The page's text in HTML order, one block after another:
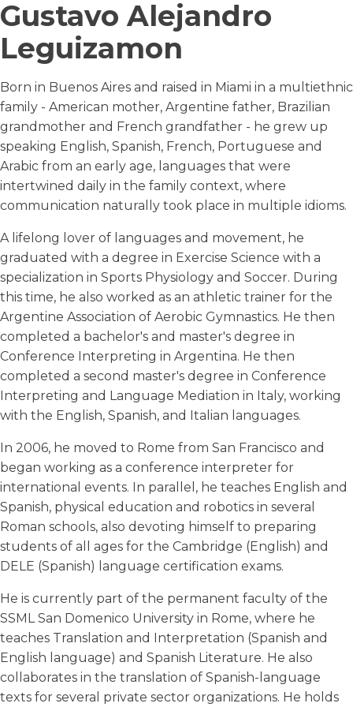
Gustavo Alejandro
Leguizamon
Born in Buenos Aires and raised in Miami in a multiethnic
family - American mother, Argentine father, Brazilian
grandmother and French grandfather - he grew up
speaking English, Spanish, French, Portuguese and
Arabic from an early age, languages that were
intertwined daily in the family context, where
communication naturally took place in multiple idioms.
A lifelong lover of languages and movement, he
graduated with a degree in Exercise Science with a
specialization in Sports Physiology and Soccer. During
this time, he also worked as an athletic trainer for the
Argentine Association of Aerobic Gymnastics. He then
completed a bachelor's and master's degree in
Conference Interpreting in Argentina. He then
completed a second master's degree in Conference
Interpreting and Language Mediation in Italy, working
with the English, Spanish, and Italian languages.
In 2006, he moved to Rome from San Francisco and
began working as a conference interpreter for
international events. In parallel, he teaches English and
Spanish, physical education and robotics in several
Roman schools, also devoting himself to preparing
students of all ages for the Cambridge (English) and
DELE (Spanish) language certification exams.
He is currently part of the permanent faculty of the
SSML San Domenico University in Rome, where he
teaches Translation and Interpretation (Spanish and
English language) and Spanish Literature. He also
collaborates in the translation of Spanish-language
texts for several private sector organizations. He holds